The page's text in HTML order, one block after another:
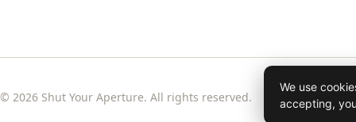
© 2026 Shut Your Aperture. All rights reserved.
We use
accepting,